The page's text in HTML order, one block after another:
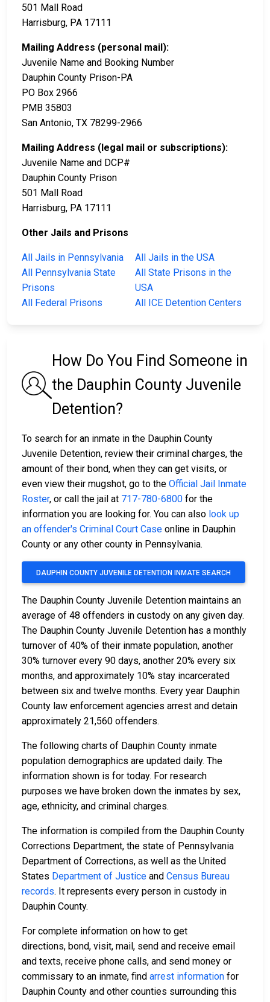
501 Mall Road
Harrisburg, PA 17111
Mailing Address (personal mail):
Juvenile Name and Booking Number
Dauphin County Prison-PA
PO Box 2966
PMB 35803
San Antonio, TX 78299-2966
Mailing Address (legal mail or subscriptions):
Juvenile Name and DCP#
Dauphin County Prison
501 Mall Road
Harrisburg, PA 17111
Other Jails and Prisons
All Jails in Pennsylvania
All Jails in the USA
All Pennsylvania State
Prisons
All State Prisons in the
USA
All Federal Prisons
All ICE Detention Centers
How Do You Find Someone in
the Dauphin County Juvenile
Detention?
To search for an inmate in the Dauphin County
Juvenile Detention, review their criminal charges, the
amount of their bond, when they can get visits, or
even view their mugshot, go to the Official Jail Inmate
Roster, or call the jail at 717-780-6800 for the
information you are looking for. You can also look up
an offender's Criminal Court Case online in Dauphin
County or any other county in Pennsylvania.
DAUPHIN COUNTY JUVENILE DETENTION INMATE SEARCH
The Dauphin County Juvenile Detention maintains an
average of 48 offenders in custody on any given day.
The Dauphin County Juvenile Detention has a monthly
turnover of 40% of their inmate population, another
30% turnover every 90 days, another 20% every six
months, and approximately 10% stay incarcerated
between six and twelve months. Every year Dauphin
County law enforcement agencies arrest and detain
approximately 21,560 offenders.
The following charts of Dauphin County inmate
population demographics are updated daily. The
information shown is for today. For research
purposes we have broken down the inmates by sex,
age, ethnicity, and criminal charges.
The information is compiled from the Dauphin County
Corrections Department, the state of Pennsylvania
Department of Corrections, as well as the United
States Department of Justice and Census Bureau
records. It represents every person in custody in
Dauphin County.
For complete information on how to get
directions, bond, visit, mail, send and receive email
and texts, receive phone calls, and send money or
commissary to an inmate, find arrest information for
Dauphin County and other counties surrounding this